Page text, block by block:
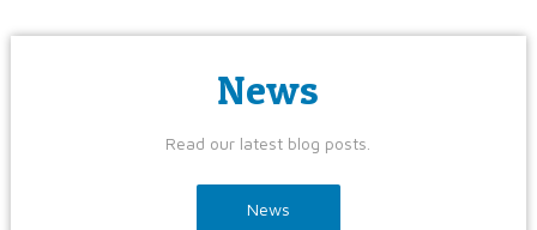
News
Read our latest blog posts.
News